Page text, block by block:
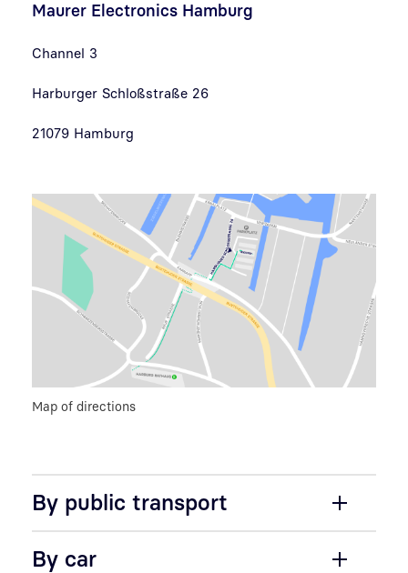
Maurer Electronics Hamburg
Channel 3
Harburger Schloßstraße 26
21079 Hamburg
Map of directions
By public transport
By car